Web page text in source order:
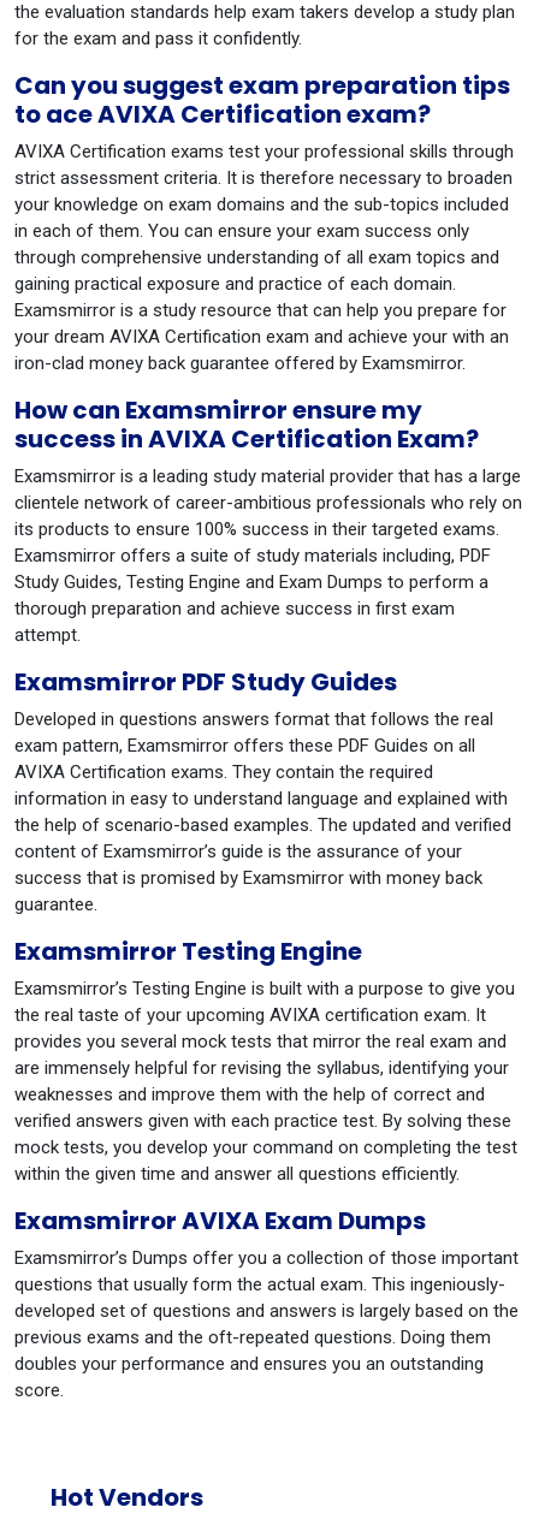
the evaluation standards help exam takers develop a study plan
for the exam and pass it confidently.
Can you suggest exam preparation tips
to ace AVIXA Certification exam?
AVIXA Certification exams test your professional skills through
strict assessment criteria. It is therefore necessary to broaden
your knowledge on exam domains and the sub-topics included
in each of them. You can ensure your exam success only
through comprehensive understanding of all exam topics and
gaining practical exposure and practice of each domain.
Examsmirror is a study resource that can help you prepare for
your dream AVIXA Certification exam and achieve your with an
iron-clad money back guarantee offered by Examsmirror.
How can Examsmirror ensure my
success in AVIXA Certification Exam?
Examsmirror is a leading study material provider that has a large
clientele network of career-ambitious professionals who rely on
its products to ensure 100% success in their targeted exams.
Examsmirror offers a suite of study materials including, PDF
Study Guides, Testing Engine and Exam Dumps to perform a
thorough preparation and achieve success in first exam
attempt.
Examsmirror PDF Study Guides
Developed in questions answers format that follows the real
exam pattern, Examsmirror offers these PDF Guides on all
AVIXA Certification exams. They contain the required
information in easy to understand language and explained with
the help of scenario-based examples. The updated and verified
content of Examsmirror’s guide is the assurance of your
success that is promised by Examsmirror with money back
guarantee.
Examsmirror Testing Engine
Examsmirror’s Testing Engine is built with a purpose to give you
the real taste of your upcoming AVIXA certification exam. It
provides you several mock tests that mirror the real exam and
are immensely helpful for revising the syllabus, identifying your
weaknesses and improve them with the help of correct and
verified answers given with each practice test. By solving these
mock tests, you develop your command on completing the test
within the given time and answer all questions efficiently.
Examsmirror AVIXA Exam Dumps
Examsmirror’s Dumps offer you a collection of those important
questions that usually form the actual exam. This ingeniously-
developed set of questions and answers is largely based on the
previous exams and the oft-repeated questions. Doing them
doubles your performance and ensures you an outstanding
score.
Hot Vendors